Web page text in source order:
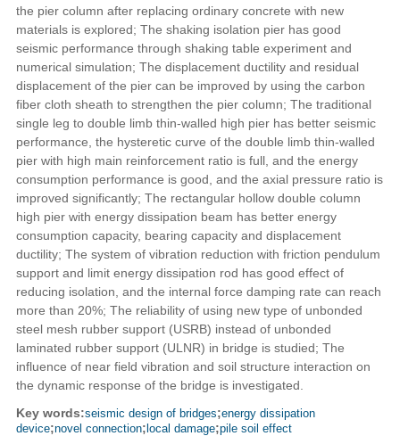
the pier column after replacing ordinary concrete with new
materials is explored; The shaking isolation pier has good
seismic performance through shaking table experiment and
numerical simulation; The displacement ductility and residual
displacement of the pier can be improved by using the carbon
fiber cloth sheath to strengthen the pier column; The traditional
single leg to double limb thin-walled high pier has better seismic
performance, the hysteretic curve of the double limb thin-walled
pier with high main reinforcement ratio is full, and the energy
consumption performance is good, and the axial pressure ratio is
improved significantly; The rectangular hollow double column
high pier with energy dissipation beam has better energy
consumption capacity, bearing capacity and displacement
ductility; The system of vibration reduction with friction pendulum
support and limit energy dissipation rod has good effect of
reducing isolation, and the internal force damping rate can reach
more than 20%; The reliability of using new type of unbonded
steel mesh rubber support (USRB) instead of unbonded
laminated rubber support (ULNR) in bridge is studied; The
influence of near field vibration and soil structure interaction on
the dynamic response of the bridge is investigated.
Key words:seismic design of bridges;energy dissipation
device;novel connection;local damage;pile soil effect